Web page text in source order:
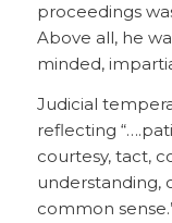
proceedings
Above all, he
minded,
Judicial
reflecting
courtesy, tact,
understanding,
common